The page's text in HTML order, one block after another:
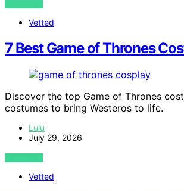
VIEW POST
Vetted
7 Best Game of Thrones
Discover the top Game of Thrones
costumes to bring Westeros to life.
Lulu
July 29, 2026
VIEW POST
Vetted